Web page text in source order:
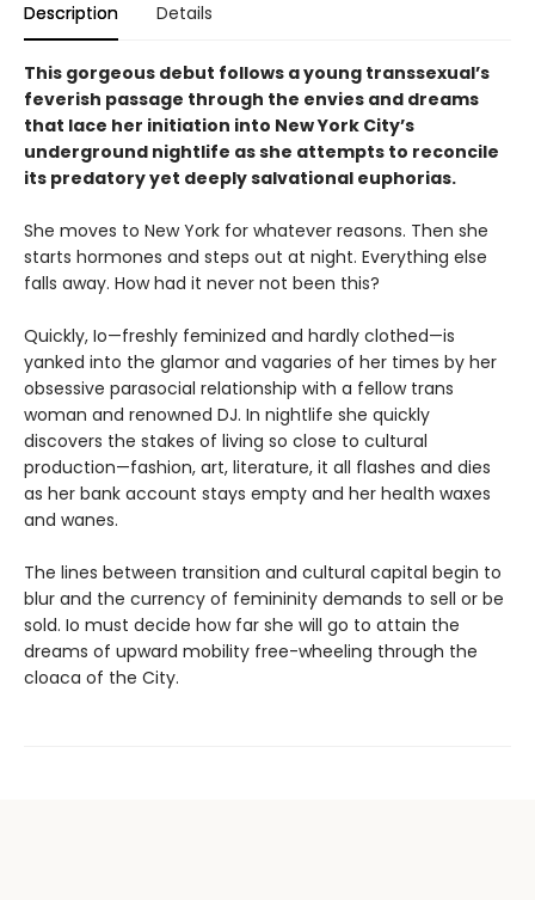
Description Details
This gorgeous debut follows a young transsexual’s
feverish passage through the envies and dreams
that lace her initiation into New York City’s
underground nightlife as she attempts to reconcile
its predatory yet deeply salvational euphorias.
She moves to New York for whatever reasons. Then she
starts hormones and steps out at night. Everything else
falls away. How had it never not been this?
Quickly, Io—freshly feminized and hardly clothed—is
yanked into the glamor and vagaries of her times by her
obsessive parasocial relationship with a fellow trans
woman and renowned DJ. In nightlife she quickly
discovers the stakes of living so close to cultural
production—fashion, art, literature, it all flashes and dies
as her bank account stays empty and her health waxes
and wanes.
The lines between transition and cultural capital begin to
blur and the currency of femininity demands to sell or be
sold. Io must decide how far she will go to attain the
dreams of upward mobility free-wheeling through the
cloaca of the City.